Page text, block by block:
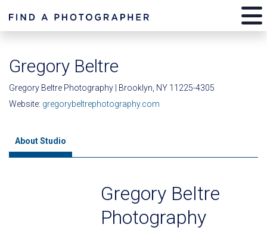
Gregory Beltre
Gregory Beltre Photography | Brooklyn, NY 11225-4305
Website: gregorybeltrephotography.com
About Studio
Gregory Beltre
Photography